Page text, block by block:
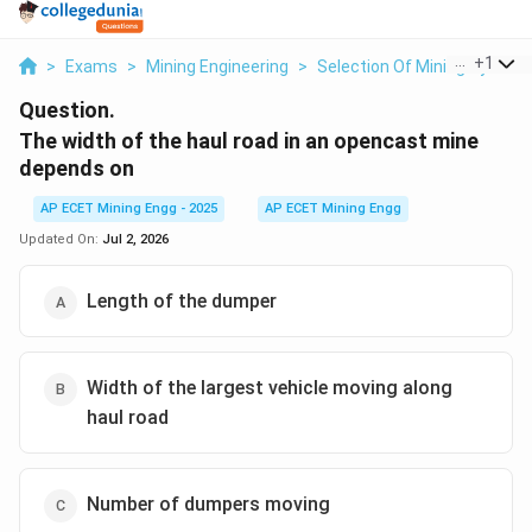
> Exams > Mining Engineering > Selection Of Mining System
+1
Question.
The width of the haul road in an opencast mine
depends on
AP ECET Mining Engg - 2025
AP ECET Mining Engg
Updated On: Jul 2, 2026
Length of the dumper
Width of the largest vehicle moving along
haul road
Number of dumpers moving